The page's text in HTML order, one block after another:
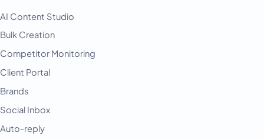
AI Content Studio
Bulk Creation
Competitor Monitoring
Client Portal
Brands
Social Inbox
Auto-reply